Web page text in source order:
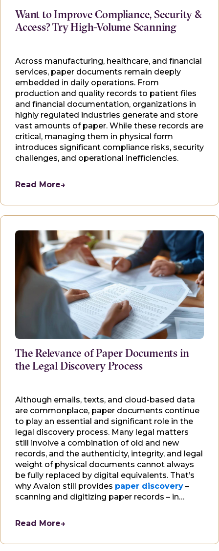
Want to Improve Compliance, Security &
Access? Try High-Volume Scanning
Across manufacturing, healthcare, and financial
services, paper documents remain deeply
embedded in daily operations. From
production and quality records to patient files
and financial documentation, organizations in
highly regulated industries generate and store
vast amounts of paper. While these records are
critical, managing them in physical form
introduces significant compliance risks, security
challenges, and operational inefficiencies.
Read More→
The Relevance of Paper Documents in
the Legal Discovery Process
Although emails, texts, and cloud-based data
are commonplace, paper documents continue
to play an essential and significant role in the
legal discovery process. Many legal matters
still involve a combination of old and new
records, and the authenticity, integrity, and legal
weight of physical documents cannot always
be fully replaced by digital equivalents. That’s
why Avalon still provides paper discovery –
scanning and digitizing paper records – in
clients.
Read More→